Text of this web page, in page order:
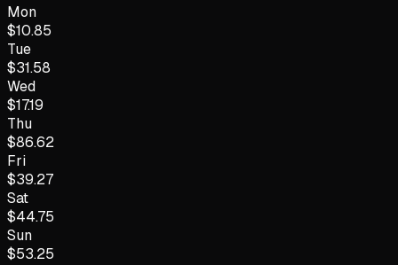
Mon
$10.85
Tue
$31.58
Wed
$17.19
Thu
$86.62
Fri
$39.27
Sat
$44.75
Sun
$53.25